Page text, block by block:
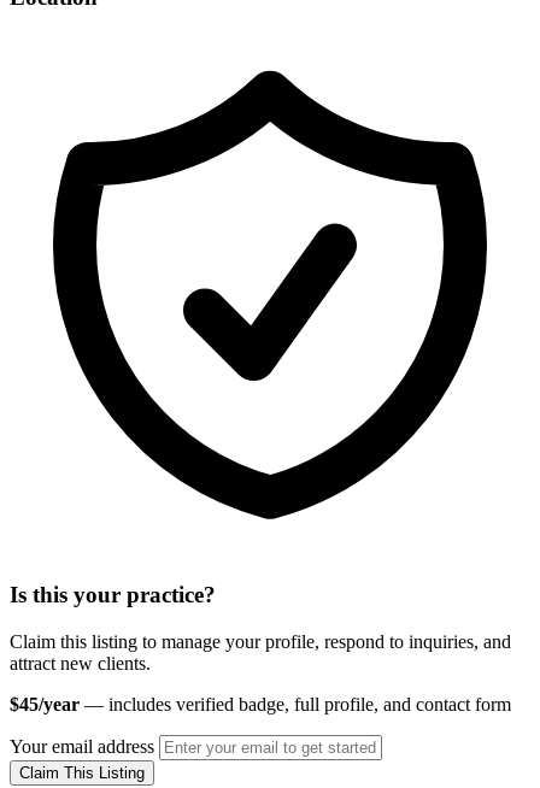
Is this your practice?
Claim this listing to manage your profile, respond to inquiries, and
attract new clients.
$45/year — includes verified badge, full profile, and contact form
Your email address
Claim This Listing